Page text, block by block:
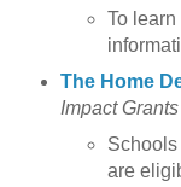
To
The Home
Impact
are